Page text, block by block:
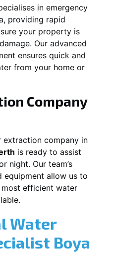
in emergency
, providing rapid
your property is
Our advanced
ensures quick and
from your home or
Company
extraction company in
is ready to assist
night. Our team’s
equipment allow us to
efficient water
Water
Boya